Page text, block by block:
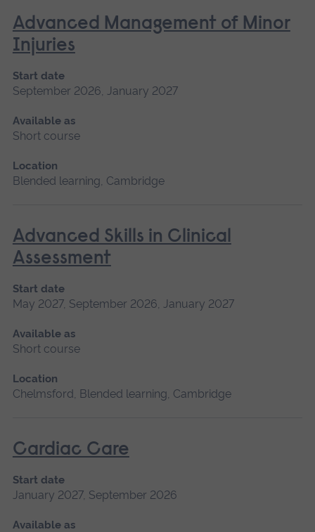
Advanced Management of Minor
Injuries
Start date
September 2026, January 2027
Available as
Short course
Location
Blended learning, Cambridge
Advanced Skills in Clinical
Assessment
Start date
May 2027, September 2026, January 2027
Available as
Short course
Location
Chelmsford, Blended learning, Cambridge
Cardiac Care
Start date
January 2027, September 2026
Available as